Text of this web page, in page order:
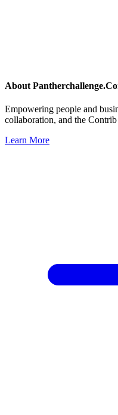
About
Empowering people and
collaboration, and the
Learn More